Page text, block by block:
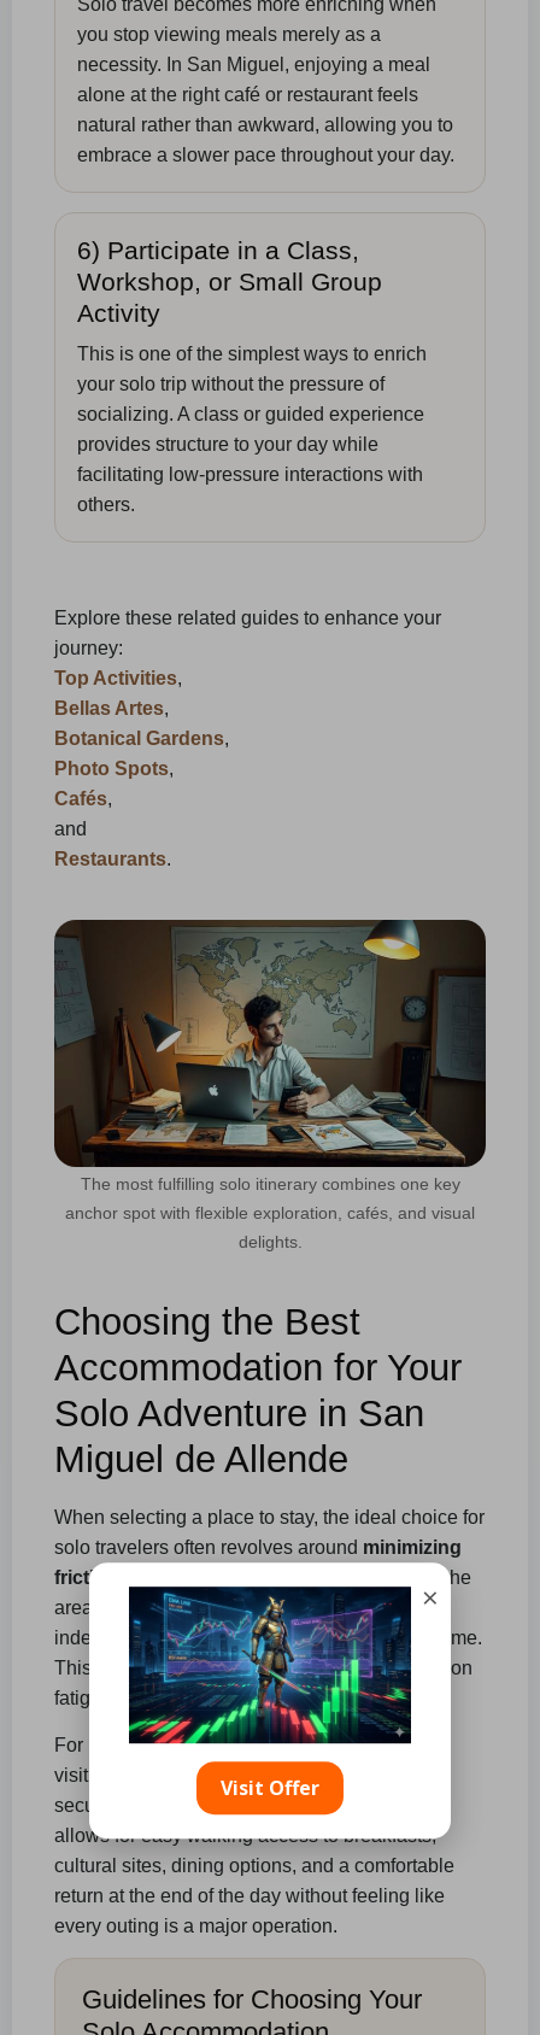
Solo travel becomes more enriching when
you stop viewing meals merely as a
necessity. In San Miguel, enjoying a meal
alone at the right café or restaurant feels
natural rather than awkward, allowing you to
embrace a slower pace throughout your day.
6) Participate in a Class,
Workshop, or Small Group
Activity
This is one of the simplest ways to enrich
your solo trip without the pressure of
socializing. A class or guided experience
provides structure to your day while
facilitating low-pressure interactions with
others.
Explore these related guides to enhance your
journey:
Top Activities,
Bellas Artes,
Botanical Gardens,
Photo Spots,
Cafés,
and
Restaurants.
The most fulfilling solo itinerary combines one key
anchor spot with flexible exploration, cafés, and visual
delights.
Choosing the Best
Accommodation for Your
Solo Adventure in San
Miguel de Allende
When selecting a place to stay, the ideal choice for
solo travelers often revolves around minimizing
friction
. If your accommodation is too far from the
areas of the city you plan to explore, your
independent journey becomes more cumbersome.
This leads to increased transport needs, decision
fatigue, and hesitation when returning at night.
For most solo adventurers, particularly those
visiting for the first time, the best strategy is to
secure a place
in or near the central area
allows for easy walking access to breakfasts,
cultural sites, dining options, and a comfortable
return at the end of the day without feeling like
every outing is a major operation.
Guidelines for Choosing Your
×
Visit Offer